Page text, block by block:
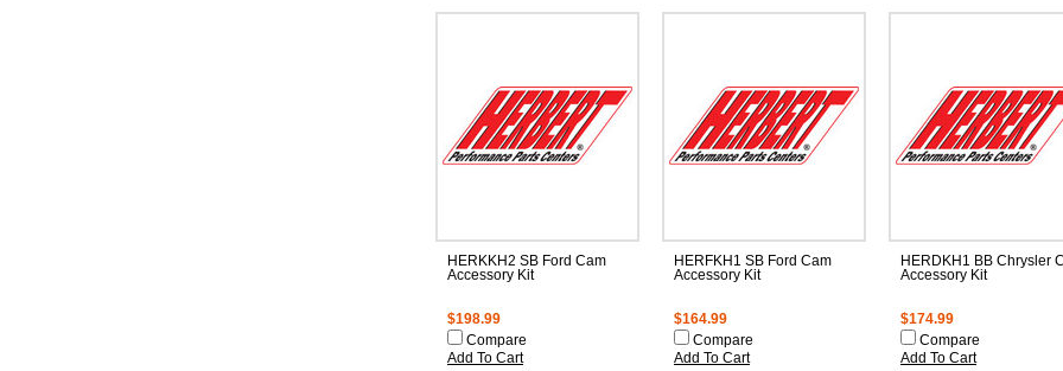
HERKKH2 SB Ford Cam
Accessory Kit
$198.99
Compare
Add To Cart
HERFKH1 SB Ford Cam
Accessory Kit
$164.99
Compare
Add To Cart
HERDKH1 BB Chrysler
Accessory Kit
$174.99
Compare
Add To Cart